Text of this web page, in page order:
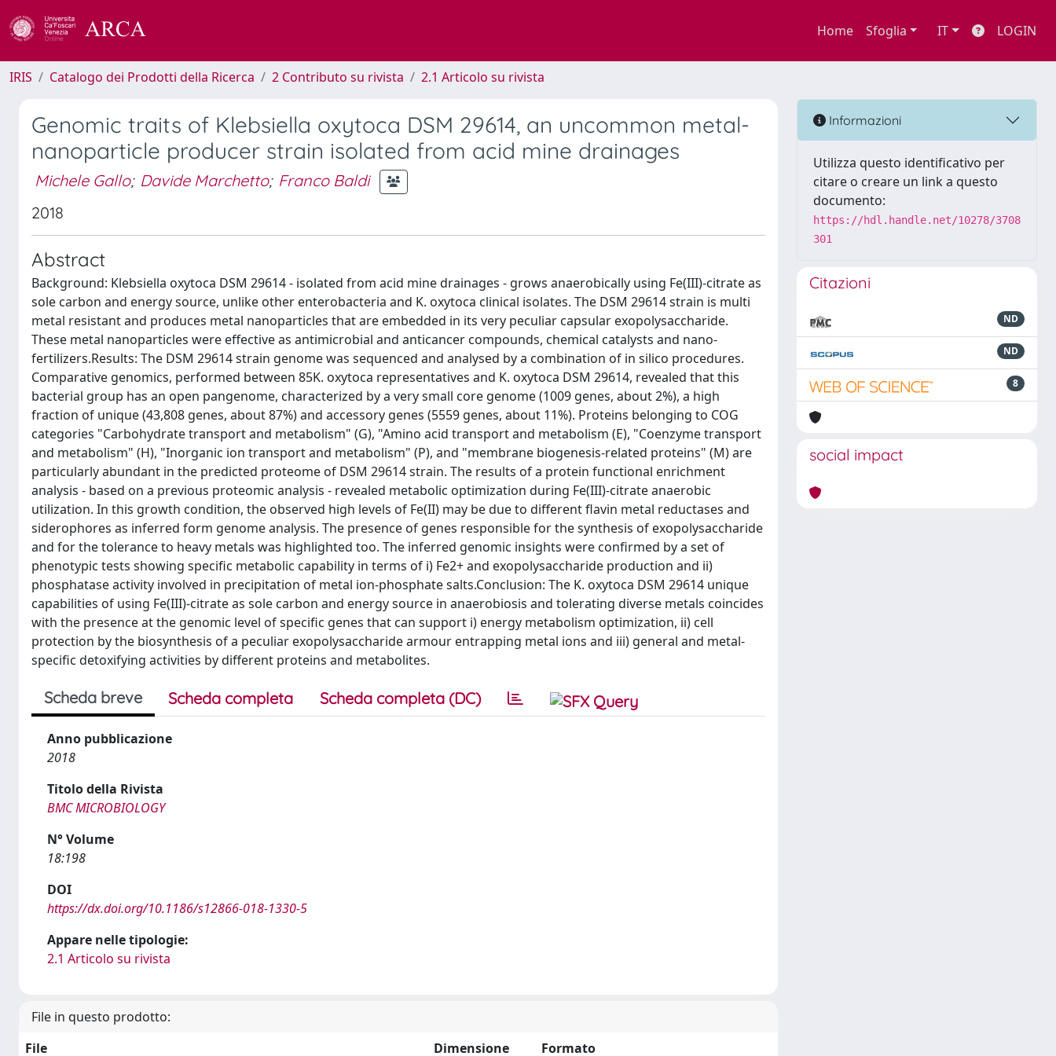
Home Sfoglia IT LOGIN
IRIS Catalogo dei Prodotti della Ricerca 2 Contributo su rivista 2.1 Articolo su rivista
Genomic traits of Klebsiella oxytoca DSM 29614, an uncommon metal-
nanoparticle producer strain isolated from acid mine drainages
Michele Gallo; Davide Marchetto; Franco Baldi
2018
Abstract
Background: Klebsiella oxytoca DSM 29614 - isolated from acid mine drainages - grows anaerobically using Fe(III)-citrate as
sole carbon and energy source, unlike other enterobacteria and K. oxytoca clinical isolates. The DSM 29614 strain is multi
metal resistant and produces metal nanoparticles that are embedded in its very peculiar capsular exopolysaccharide.
These metal nanoparticles were effective as antimicrobial and anticancer compounds, chemical catalysts and nano-
fertilizers.Results: The DSM 29614 strain genome was sequenced and analysed by a combination of in silico procedures.
Comparative genomics, performed between 85K. oxytoca representatives and K. oxytoca DSM 29614, revealed that this
bacterial group has an open pangenome, characterized by a very small core genome (1009 genes, about 2%), a high
fraction of unique (43,808 genes, about 87%) and accessory genes (5559 genes, about 11%). Proteins belonging to COG
categories "Carbohydrate transport and metabolism" (G), "Amino acid transport and metabolism (E), "Coenzyme transport
and metabolism" (H), "Inorganic ion transport and metabolism" (P), and "membrane biogenesis-related proteins" (M) are
particularly abundant in the predicted proteome of DSM 29614 strain. The results of a protein functional enrichment
analysis - based on a previous proteomic analysis - revealed metabolic optimization during Fe(III)-citrate anaerobic
utilization. In this growth condition, the observed high levels of Fe(II) may be due to different flavin metal reductases and
siderophores as inferred form genome analysis. The presence of genes responsible for the synthesis of exopolysaccharide
and for the tolerance to heavy metals was highlighted too. The inferred genomic insights were confirmed by a set of
phenotypic tests showing specific metabolic capability in terms of i) Fe2+ and exopolysaccharide production and ii)
phosphatase activity involved in precipitation of metal ion-phosphate salts.Conclusion: The K. oxytoca DSM 29614 unique
capabilities of using Fe(III)-citrate as sole carbon and energy source in anaerobiosis and tolerating diverse metals coincides
with the presence at the genomic level of specific genes that can support i) energy metabolism optimization, ii) cell
protection by the biosynthesis of a peculiar exopolysaccharide armour entrapping metal ions and iii) general and metal-
specific detoxifying activities by different proteins and metabolites.
Scheda breve Scheda completa Scheda completa (DC)
Anno pubblicazione
2018
Titolo della Rivista
BMC MICROBIOLOGY
N° Volume
18:198
DOI
https://dx.doi.org/10.1186/s12866-018-1330-5
Appare nelle tipologie:
2.1 Articolo su rivista
File in questo prodotto:
File
Dimensione Formato
Informazioni
Utilizza questo identificativo per
citare o creare un link a questo
documento:
https://hdl.handle.net/10278/3708
301
Citazioni
ND
ND
8
social impact